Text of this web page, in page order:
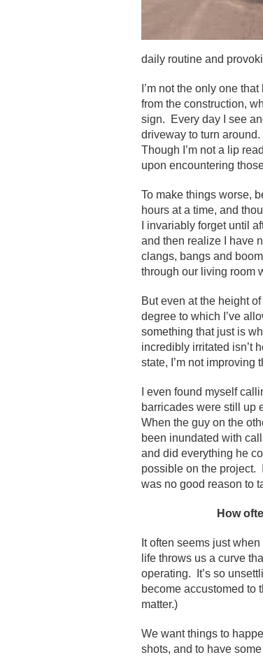
daily routine and
I’m not the only one
from the construction,
sign. Every day I see
driveway to turn
Though I’m not a lip
upon encountering
To make things worse,
hours at a time, and
I invariably forget until
and then realize I have
clangs, bangs and
through our living room
But even at the height
degree to which I’ve
something that just is
incredibly irritated isn’t
state, I’m not improving
I even found myself
barricades were still up
When the guy on the
been inundated with
and did everything he
possible on the project.
was no good reason to
How
It often seems just
life throws us a curve
operating. It’s so
become accustomed to
matter.)
We want things to
shots, and to have